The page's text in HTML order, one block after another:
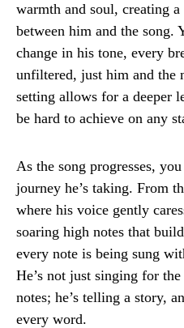
warmth and soul, creating
between him and the song.
change in his tone, every
unfiltered, just him and the
setting allows for a deeper
be hard to achieve on any
As the song progresses,
journey he’s taking. From
where his voice gently
soaring high notes that
every note is being sung
He’s not just singing for
notes; he’s telling a story,
every word.